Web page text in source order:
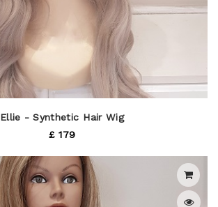
Ellie - Synthetic Hair Wig
£ 179